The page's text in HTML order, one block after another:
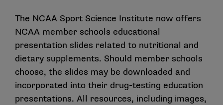
The NCAA Sport Science Institute now offers
NCAA member schools educational
presentation slides related to nutritional and
dietary supplements. Should member schools
choose, the slides may be downloaded and
incorporated into their drug-testing education
presentations. All resources, including images,